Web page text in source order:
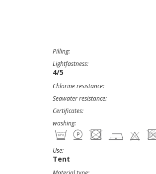
Pilling:
Lightfastness:
4/5
Chlorine resistance:
Seawater resistance:
Certificates:
washing:
Use:
Tent